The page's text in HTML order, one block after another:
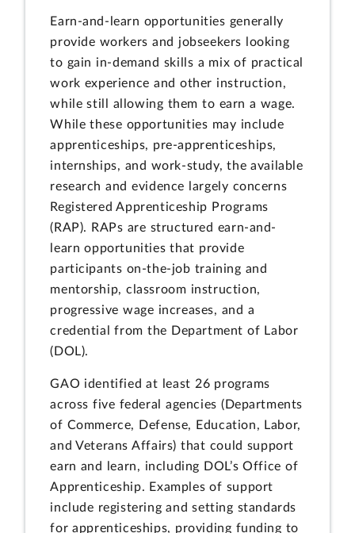
Earn-and-learn opportunities generally
provide workers and jobseekers looking
to gain in-demand skills a mix of practical
work experience and other instruction,
while still allowing them to earn a wage.
While these opportunities may include
apprenticeships, pre-apprenticeships,
internships, and work-study, the available
research and evidence largely concerns
Registered Apprenticeship Programs
(RAP). RAPs are structured earn-and-
learn opportunities that provide
participants on-the-job training and
mentorship, classroom instruction,
progressive wage increases, and a
credential from the Department of Labor
(DOL).
GAO identified at least 26 programs
across five federal agencies (Departments
of Commerce, Defense, Education, Labor,
and Veterans Affairs) that could support
earn and learn, including DOL’s Office of
Apprenticeship. Examples of support
include registering and setting standards
for apprenticeships, providing funding to